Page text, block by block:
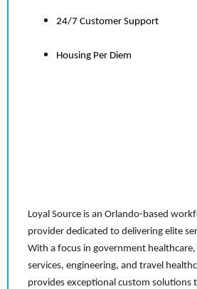
24/7 Customer Support
Housing Per Diem
Loyal Source is an Orlando-based
provider dedicated to delivering elite
With a focus in government
services, engineering, and travel
provides exceptional custom solutions